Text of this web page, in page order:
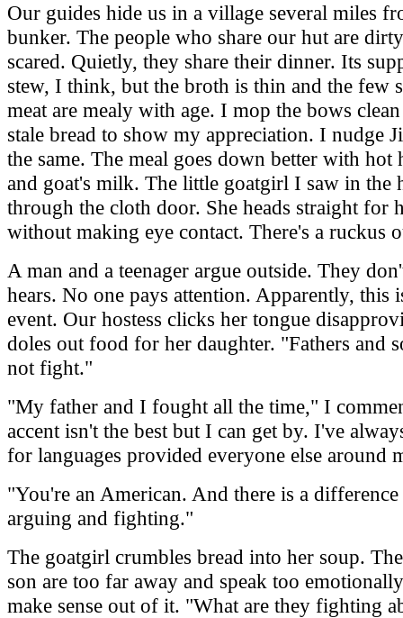
Our guides hide us in a village several miles
bunker. The people who share our hut are
scared. Quietly, they share their dinner. Its
stew, I think, but the broth is thin and the few
meat are mealy with age. I mop the bows
stale bread to show my appreciation. I nudge
the same. The meal goes down better with hot
and goat's milk. The little goatgirl I saw in the
through the cloth door. She heads straight for
without making eye contact. There's a ruckus
A man and a teenager argue outside. They
hears. No one pays attention. Apparently, this
event. Our hostess clicks her tongue
doles out food for her daughter. "Fathers and
not fight."
"My father and I fought all the time," I
accent isn't the best but I can get by. I've
for languages provided everyone else around
"You're an American. And there is a difference
arguing and fighting."
The goatgirl crumbles bread into her soup.
son are too far away and speak too
make sense out of it. "What are they fighting